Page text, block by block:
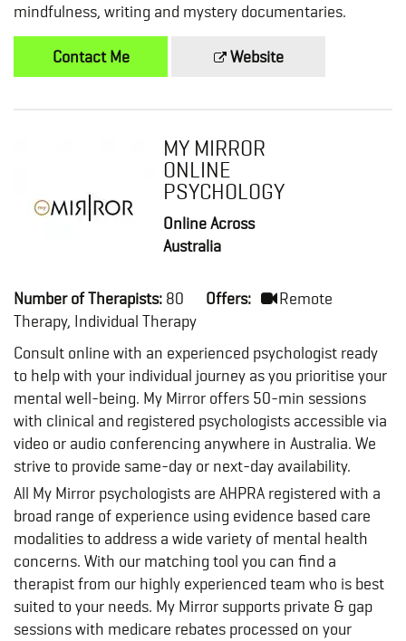
mindfulness, writing and mystery documentaries.
Contact Me Website
MY MIRROR
ONLINE
PSYCHOLOGY
Online Across
Australia
Number of Therapists: 80 Offers:
Remote
Therapy, Individual Therapy
Consult online with an experienced psychologist ready
to help with your individual journey as you prioritise your
mental well-being. My Mirror offers 50-min sessions
with clinical and registered psychologists accessible via
video or audio conferencing anywhere in Australia. We
strive to provide same-day or next-day availability.
All My Mirror psychologists are AHPRA registered with a
broad range of experience using evidence based care
modalities to address a wide variety of mental health
concerns. With our matching tool you can find a
therapist from our highly experienced team who is best
suited to your needs. My Mirror supports private & gap
sessions with medicare rebates processed on your